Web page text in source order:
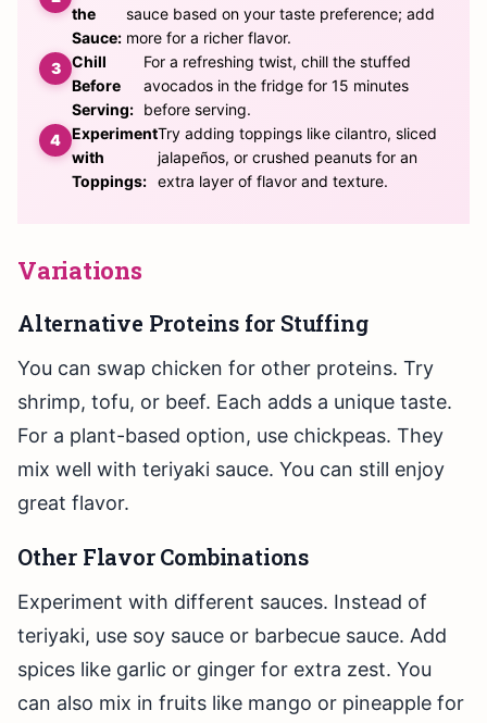
the
Sauce:
sauce based on your taste preference; add
more for a richer flavor.
Chill
Before
Serving:
For a refreshing twist, chill the stuffed
avocados in the fridge for 15 minutes
before serving.
Experiment
with
Toppings:
Try adding toppings like cilantro, sliced
jalapeños, or crushed peanuts for an
extra layer of flavor and texture.
Variations
Alternative Proteins for Stuffing
You can swap chicken for other proteins. Try
shrimp, tofu, or beef. Each adds a unique taste.
For a plant-based option, use chickpeas. They
mix well with teriyaki sauce. You can still enjoy
great flavor.
Other Flavor Combinations
Experiment with different sauces. Instead of
teriyaki, use soy sauce or barbecue sauce. Add
spices like garlic or ginger for extra zest. You
can also mix in fruits like mango or pineapple for